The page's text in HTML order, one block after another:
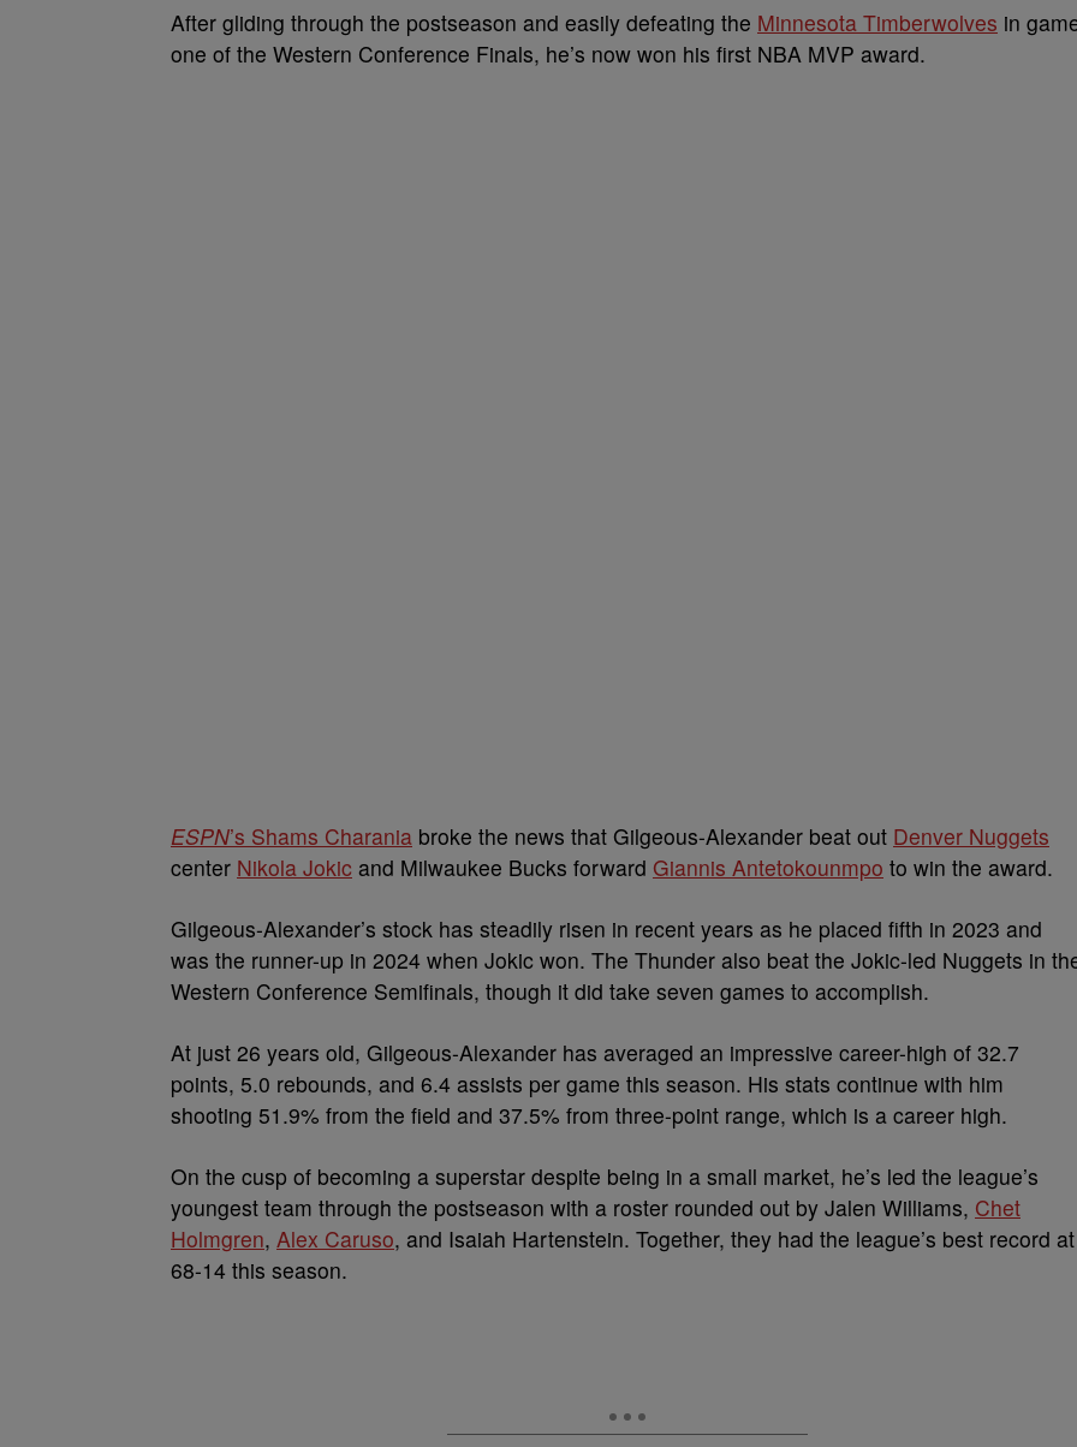
After gliding through the postseason and easily defeating the Minnesota Timberwolves in
one of the Western Conference Finals, he’s now won his first NBA MVP award.
ESPN’s Shams Charania broke the news that Gilgeous-Alexander beat out Denver Nuggets
center Nikola Jokic and Milwaukee Bucks forward Giannis Antetokounmpo to win the award.
Gilgeous-Alexander’s stock has steadily risen in recent years as he placed fifth in 2023 and
was the runner-up in 2024 when Jokic won. The Thunder also beat the Jokic-led Nuggets in
Western Conference Semifinals, though it did take seven games to accomplish.
At just 26 years old, Gilgeous-Alexander has averaged an impressive career-high of 32.7
points, 5.0 rebounds, and 6.4 assists per game this season. His stats continue with him
shooting 51.9% from the field and 37.5% from three-point range, which is a career high.
On the cusp of becoming a superstar despite being in a small market, he’s led the league’s
youngest team through the postseason with a roster rounded out by Jalen Williams, Chet
Holmgren, Alex Caruso, and Isaiah Hartenstein. Together, they had the league’s best record at
68-14 this season.